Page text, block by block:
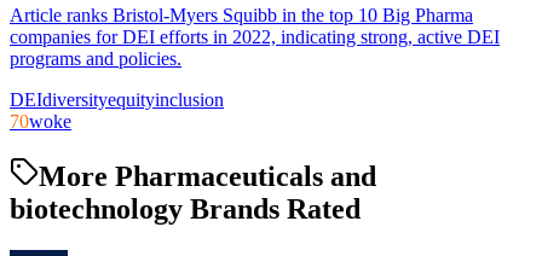
Article ranks Bristol-Myers Squibb in the top 10 Big Pharma
companies for DEI efforts in 2022, indicating strong, active DEI
programs and policies.
DEIdiversityequityinclusion
70woke
More Pharmaceuticals and
biotechnology Brands Rated